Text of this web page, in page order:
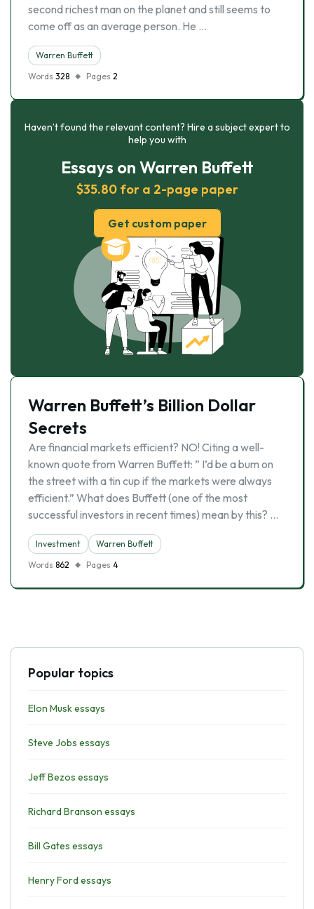
second richest man on the planet and still seems to
come off as an average person. He …
Warren Buffett
Words 328 Pages 2
Haven’t found the relevant content? Hire a subject expert to
help you with
Essays on Warren Buffett
$35.80 for a 2-page paper
Get custom paper
Warren Buffett’s Billion Dollar
Secrets
Are financial markets efficient? NO! Citing a well-
known quote from Warren Buffett: ” I’d be a bum on
the street with a tin cup if the markets were always
efficient.” What does Buffett (one of the most
successful investors in recent times) mean by this? …
Investment
Warren Buffett
Words 862 Pages 4
Popular topics
Elon Musk essays
Steve Jobs essays
Jeff Bezos essays
Richard Branson essays
Bill Gates essays
Henry Ford essays